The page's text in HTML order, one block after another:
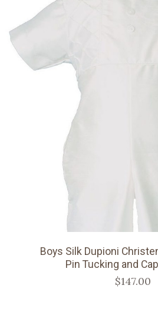
Boys Silk Dupioni
Pin Tucking and
$147.00